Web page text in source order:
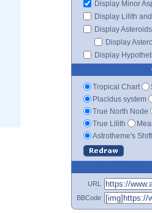
Display Minor
Display Lilith
Display Asteroids
Display
Display
Tropical Chart
Placidus system
True North Node
True Lilith
Astrotheme's
URL
BBCode